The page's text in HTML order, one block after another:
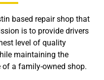
based repair shop that
is to provide drivers
level of quality
maintaining the
of a family-owned shop.